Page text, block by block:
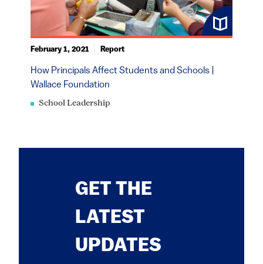
School Leadership
How Principals Affect Students and Schools |
Wallace Foundation
February 1, 2021 Report
GET THE
LATEST
UPDATES